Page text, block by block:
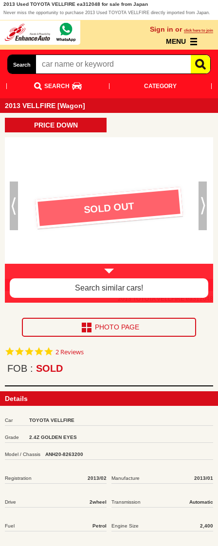
2013 Used TOYOTA VELLFIRE ea312048 for sale from Japan
Never miss the opportunity to purchase 2013 Used TOYOTA VELLFIRE directly imported from Japan.
Sign in or click here to join
MENU
Search
SEARCH CATEGORY
2013 VELLFIRE [Wagon]
PRICE DOWN
3rd seat heag rest missing -$40
2013 TOYOTA VELLFIRE ea312048
SOLD OUT
Search similar cars!
PHOTO PAGE
5.0
rating
2 Reviews
FOB SOLD
Details
Car TOYOTA VELLFIRE
Grade 2.4Z GOLDEN EYES
Model / Chassis ANH20-8263200
Registration 2013/02 Manufacture 2013/01
Drive 2wheel Transmission Automatic
Fuel Petrol Engine Size 2,400